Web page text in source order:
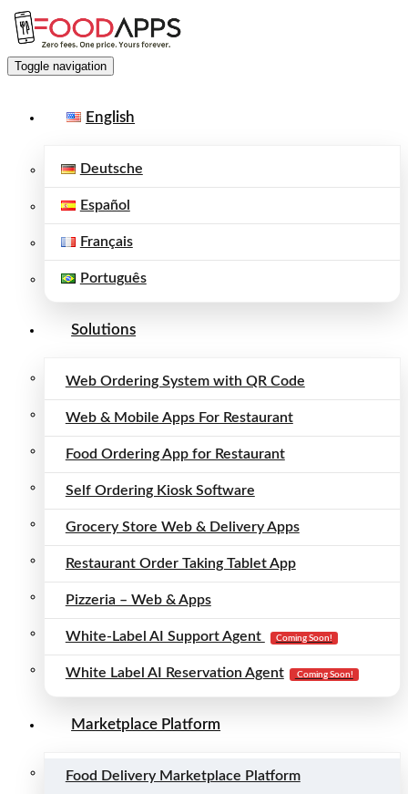
Toggle navigation
English
Deutsche
Español
Français
Português
Solutions
Web Ordering System with QR Code
Web & Mobile Apps For Restaurant
Food Ordering App for Restaurant
Self Ordering Kiosk Software
Grocery Store Web & Delivery Apps
Restaurant Order Taking Tablet App
Pizzeria – Web & Apps
White-Label AI Support Agent Coming Soon!
White Label AI Reservation Agent Coming Soon!
Marketplace Platform
Food Delivery Marketplace Platform